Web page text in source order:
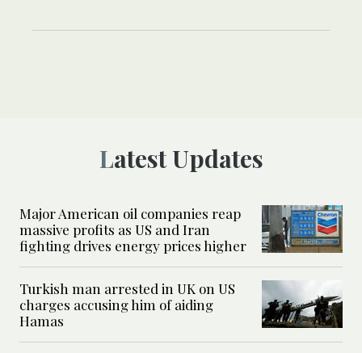
Latest Updates
Major American oil companies reap
massive profits as US and Iran
fighting drives energy prices higher
Turkish man arrested in UK on US
charges accusing him of aiding
Hamas